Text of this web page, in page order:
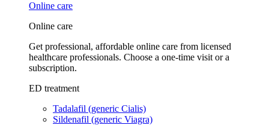
Online care
Online care
Get professional, affordable online care from licensed
healthcare professionals. Choose a one-time visit or a
subscription.
ED treatment
Tadalafil (generic Cialis)
Sildenafil (generic Viagra)